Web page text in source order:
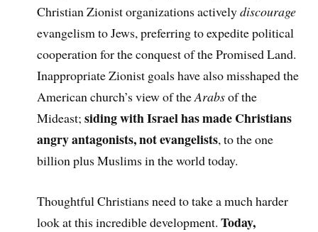
Christian Zionist organizations activelydiscourage
evangelism to Jews, preferring to expedite political
cooperation for the conquest of the Promised Land.
Inappropriate Zionist goals have also misshaped the
American church’s view of theArabsof the
Mideast;siding with Israel has made Christians
angry antagonists, not evangelists, to the one
billion plus Muslims in the world today.
Thoughtful Christians need to take a much harder
look at this incredible development.Today,